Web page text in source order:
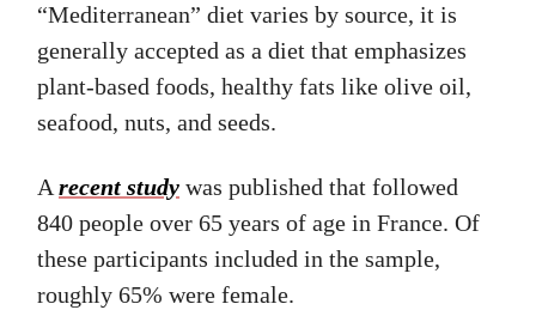
“Mediterranean” diet varies by source, it is
generally accepted as a diet that emphasizes
plant-based foods, healthy fats like olive oil,
seafood, nuts, and seeds.
Arecent study was published that followed
840 people over 65 years of age in France. Of
these participants included in the sample,
roughly 65% were female.